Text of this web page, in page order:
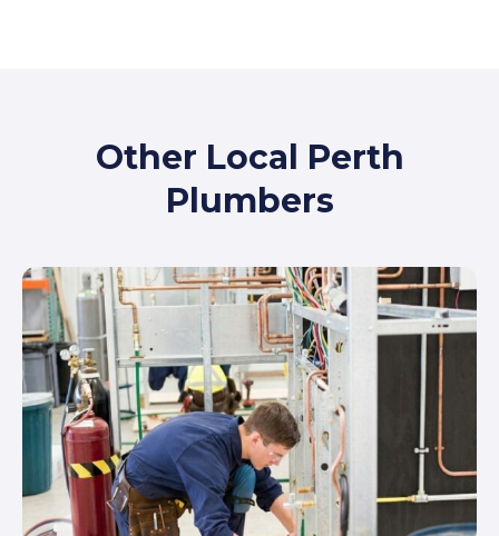
Other Local Perth
Plumbers